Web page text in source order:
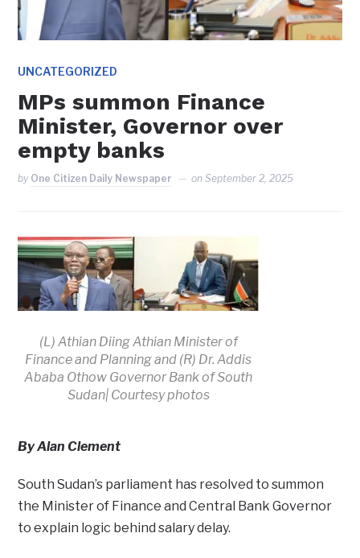
UNCATEGORIZED
MPs summon Finance
Minister, Governor over
empty banks
by One Citizen Daily Newspaper onSeptember 2, 2025
(L) Athian Diing Athian Minister of
Finance and Planning and (R) Dr. Addis
Ababa Othow Governor Bank of South
Sudan| Courtesy photos
By Alan Clement
South Sudan’s parliament has resolved to summon
the Minister of Finance and Central Bank Governor
to explain logic behind salary delay.